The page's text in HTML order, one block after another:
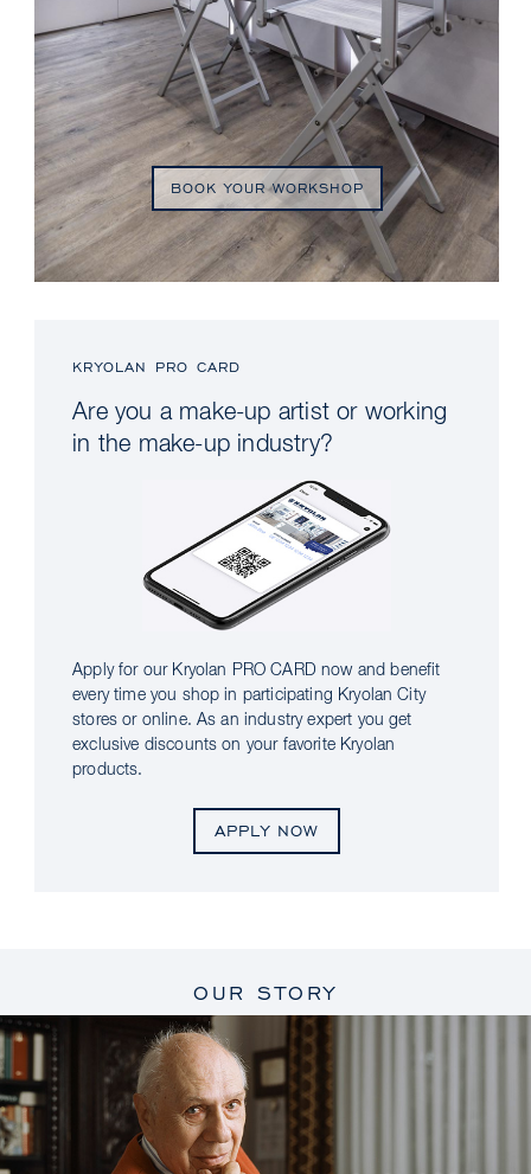
BOOK YOUR WORKSHOP
KRYOLAN PRO CARD
Are you a make-up artist or working
in the make-up industry?
Apply for our Kryolan PRO CARD now and benefit
every time you shop in participating Kryolan City
stores or online. As an industry expert you get
exclusive discounts on your favorite Kryolan
products.
APPLY NOW
OUR STORY